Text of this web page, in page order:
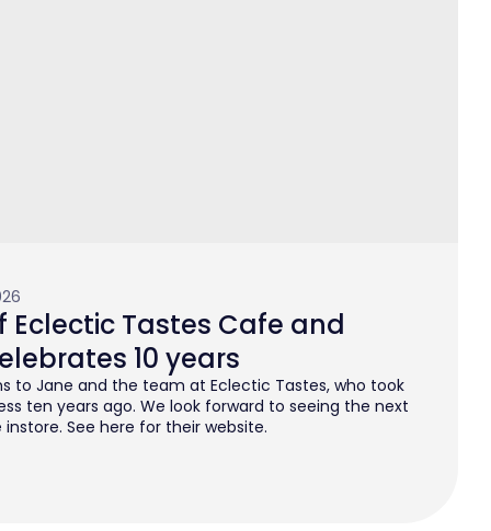
Eclectic Tastes Cafe and
10 years
to Jane and the team at Eclectic Tastes, who took
ten years ago. We look forward to seeing the next
See here for their website.